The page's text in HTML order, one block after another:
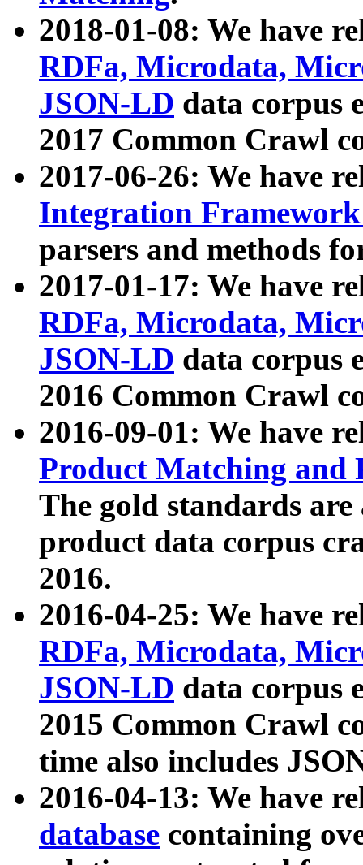
2018-01-08: We have
RDFa, Microdata,
JSON-LD data corpus
2017 Common Crawl
2017-06-26: We have
Integration
parsers and methods
2017-01-17: We have
RDFa, Microdata,
JSON-LD data corpus
2016 Common Crawl
2016-09-01: We have
Product Matching and
The gold standards
product data corpus
2016.
2016-04-25: We have
RDFa, Microdata,
JSON-LD data corpus
2015 Common Crawl
time also includes
2016-04-13: We have
database containing